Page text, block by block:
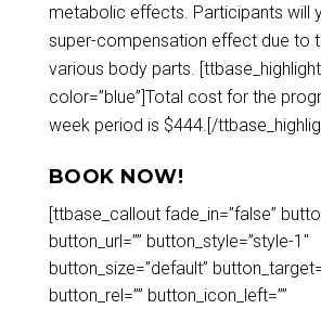
metabolic effects. Participants will
super-compensation effect due to
various body parts. [ttbase_highlight
color=”blue”]Total cost for the
week period is $444.[/
BOOK NOW!
[ttbase_callout fade_in=”false”
button_url=”” button_style=”style-1″
button_size=”default”
button_rel=”” button_icon_left=””